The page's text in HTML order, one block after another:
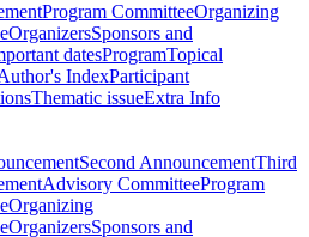
Program CommitteeOrganizing
OrganizersSponsors and
datesProgramTopical
IndexParticipant
Thematic issueExtra Info
Second AnnouncementThird
Advisory CommitteeProgram
Organizing
OrganizersSponsors and